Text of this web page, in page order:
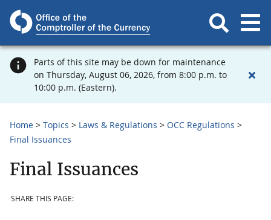
Parts of this site may be down for maintenance
on Thursday, August 06, 2026, from 8:00 p.m. to
10:00 p.m. (Eastern).
Home Topics Laws & Regulations
OCC Regulations
Final Issuances
Final Issuances
SHARE THIS PAGE: